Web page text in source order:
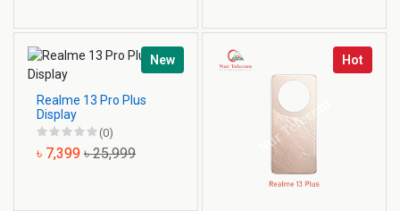
New
Realme 13 Pro Plus
Display
(0)
৳ 7,399 ৳ 25,999
Hot